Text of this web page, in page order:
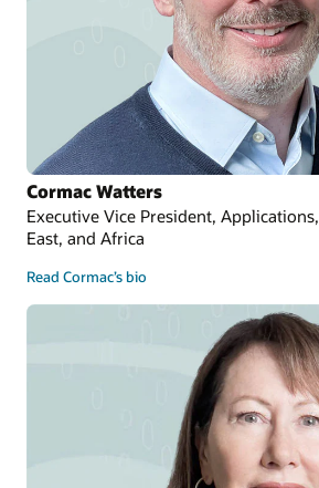
Cormac Watters
Executive Vice President,
East, and Africa
Read Cormac’s bio